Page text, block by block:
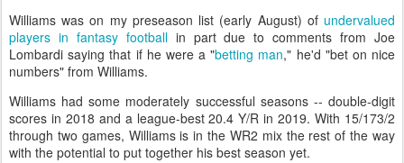
Williams was on my preseason list (early August) of undervalued
players in fantasy footballin part due to comments from Joe
Lombardi saying that if he were a "betting man," he'd "bet on nice
numbers" from Williams.
Williams had some moderately successful seasons -- double-digit
scores in 2018 and a league-best 20.4 Y/R in 2019. With 15/173/2
through two games, Williams is in the WR2 mix the rest of the way
with the potential to put together his best season yet.